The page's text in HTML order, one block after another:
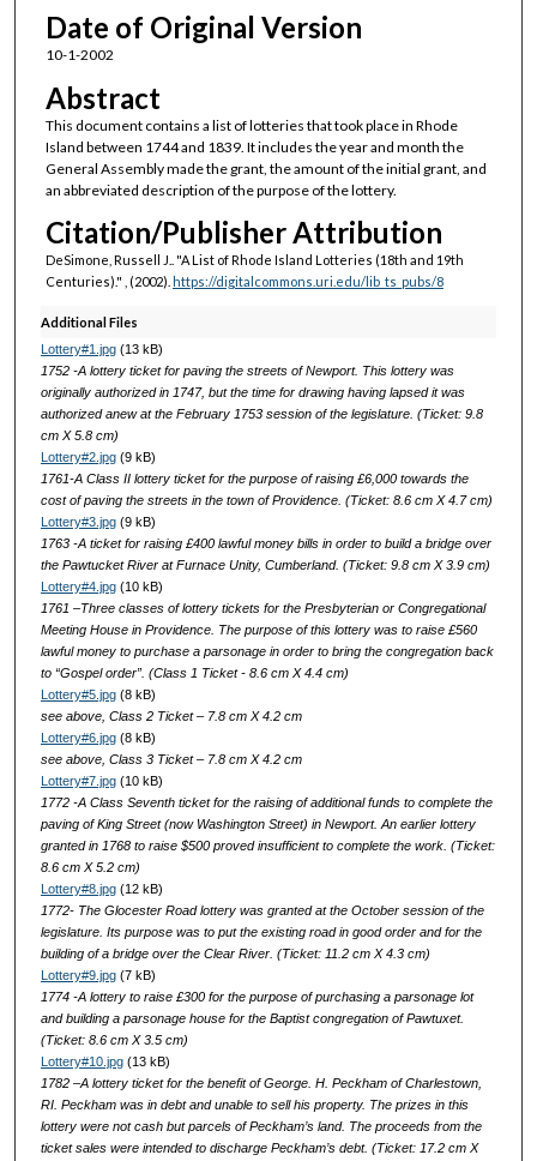
Date of Original Version
10-1-2002
Abstract
This document contains a list of lotteries that took place in Rhode
Island between 1744 and 1839. It includes the year and month the
General Assembly made the grant, the amount of the initial grant, and
an abbreviated description of the purpose of the lottery.
Citation/Publisher Attribution
DeSimone, Russell J.. "A List of Rhode Island Lotteries (18th and 19th
Centuries)."
, (2002). https://digitalcommons.uri.edu/lib_ts_pubs/8
Additional Files
Lottery#1.jpg(13 kB)
1752 -A lottery ticket for paving the streets of Newport. This lottery was
originally authorized in 1747, but the time for drawing having lapsed it was
authorized anew at the February 1753 session of the legislature. (Ticket: 9.8
cm X 5.8 cm)
Lottery#2.jpg(9 kB)
1761-A Class II lottery ticket for the purpose of raising £6,000 towards the
cost of paving the streets in the town of Providence. (Ticket: 8.6 cm X 4.7 cm)
Lottery#3.jpg(9 kB)
1763 -A ticket for raising £400 lawful money bills in order to build a bridge over
the Pawtucket River at Furnace Unity, Cumberland. (Ticket: 9.8 cm X 3.9 cm)
Lottery#4.jpg(10 kB)
1761 –Three classes of lottery tickets for the Presbyterian or Congregational
Meeting House in Providence. The purpose of this lottery was to raise £560
lawful money to purchase a parsonage in order to bring the congregation back
to “Gospel order”. (Class 1 Ticket - 8.6 cm X 4.4 cm)
Lottery#5.jpg(8 kB)
see above, Class 2 Ticket – 7.8 cm X 4.2 cm
Lottery#6.jpg(8 kB)
see above, Class 3 Ticket – 7.8 cm X 4.2 cm
Lottery#7.jpg(10 kB)
1772 -A Class Seventh ticket for the raising of additional funds to complete the
paving of King Street (now Washington Street) in Newport. An earlier lottery
granted in 1768 to raise $500 proved insufficient to complete the work. (Ticket:
8.6 cm X 5.2 cm)
Lottery#8.jpg(12 kB)
1772- The Glocester Road lottery was granted at the October session of the
legislature. Its purpose was to put the existing road in good order and for the
building of a bridge over the Clear River. (Ticket: 11.2 cm X 4.3 cm)
Lottery#9.jpg(7 kB)
1774 -A lottery to raise £300 for the purpose of purchasing a parsonage lot
and building a parsonage house for the Baptist congregation of Pawtuxet.
(Ticket: 8.6 cm X 3.5 cm)
Lottery#10.jpg(13 kB)
1782 –A lottery ticket for the benefit of George. H. Peckham of Charlestown,
RI. Peckham was in debt and unable to sell his property. The prizes in this
lottery were not cash but parcels of Peckham’s land. The proceeds from the
ticket sales were intended to discharge Peckham’s debt. (Ticket: 17.2 cm X